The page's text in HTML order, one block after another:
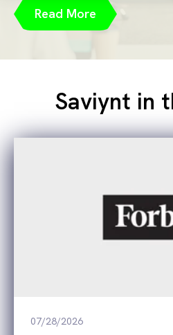
Read More
Saviynt in
07/28/2026